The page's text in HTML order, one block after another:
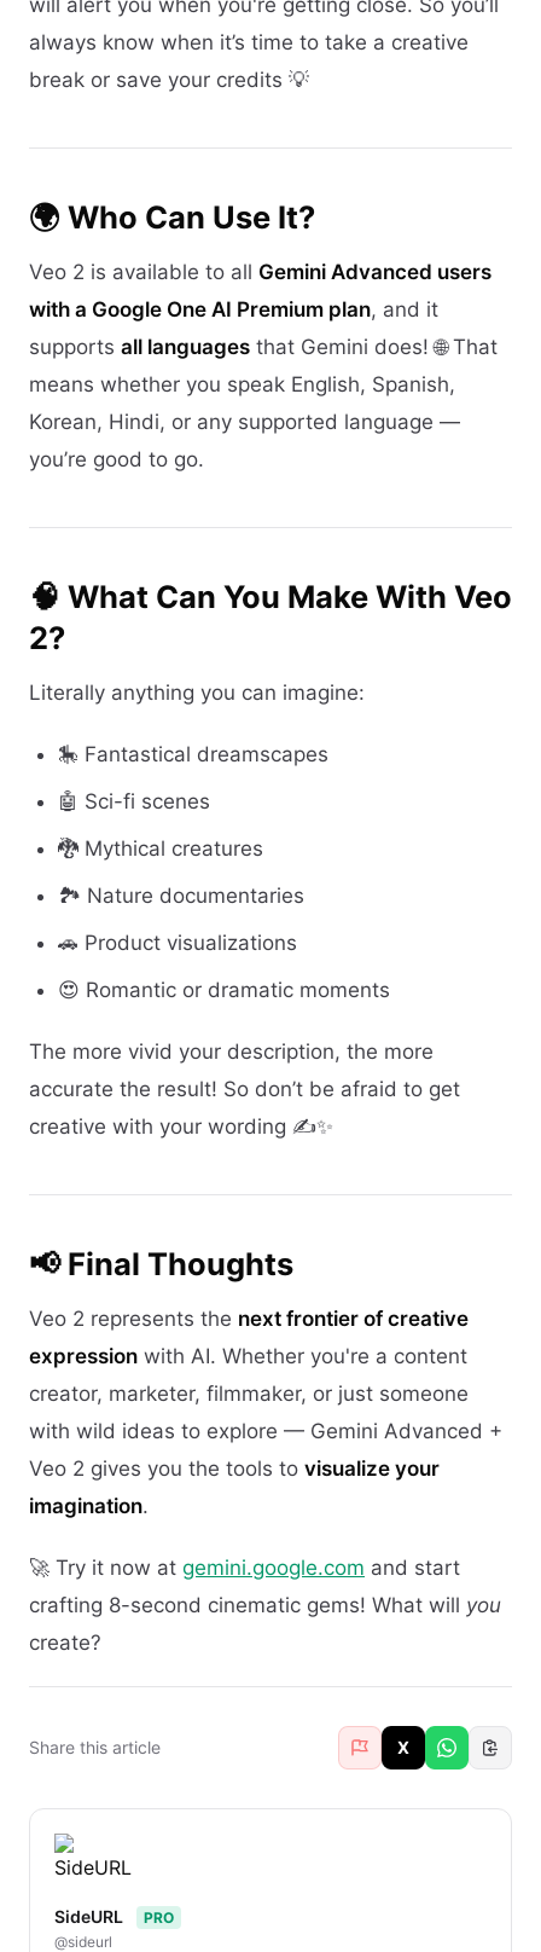
will alert you when you're getting close. So you’ll
always know when it’s time to take a creative
break or save your credits 💡
🌍 Who Can Use It?
Veo 2 is available to all Gemini Advanced users
with a Google One AI Premium plan, and it
supports all languages that Gemini does! 🌐 That
means whether you speak English, Spanish,
Korean, Hindi, or any supported language —
you’re good to go.
🧠 What Can You Make With Veo
2?
Literally anything you can imagine:
🎠 Fantastical dreamscapes
🤖 Sci-fi scenes
🐉 Mythical creatures
🏞️ Nature documentaries
🚗 Product visualizations
😍 Romantic or dramatic moments
The more vivid your description, the more
accurate the result! So don’t be afraid to get
creative with your wording ✍️✨
📢 Final Thoughts
Veo 2 represents the next frontier of creative
expression with AI. Whether you're a content
creator, marketer, filmmaker, or just someone
with wild ideas to explore — Gemini Advanced +
Veo 2 gives you the tools to visualize your
imagination.
🚀 Try it now at gemini.google.com and start
crafting 8-second cinematic gems! What will you
create?
Share this article X
SideURL
PRO
@sideurl